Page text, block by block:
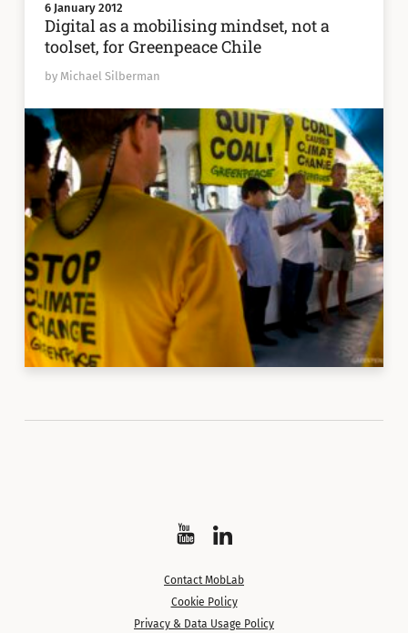
6 January 2012
Digital as a mobilising mindset, not a
toolset, for Greenpeace Chile
by Michael Silberman
on
YouTube
on
LinkedIn
Contact MobLab
Cookie Policy
Privacy & Data Usage Policy